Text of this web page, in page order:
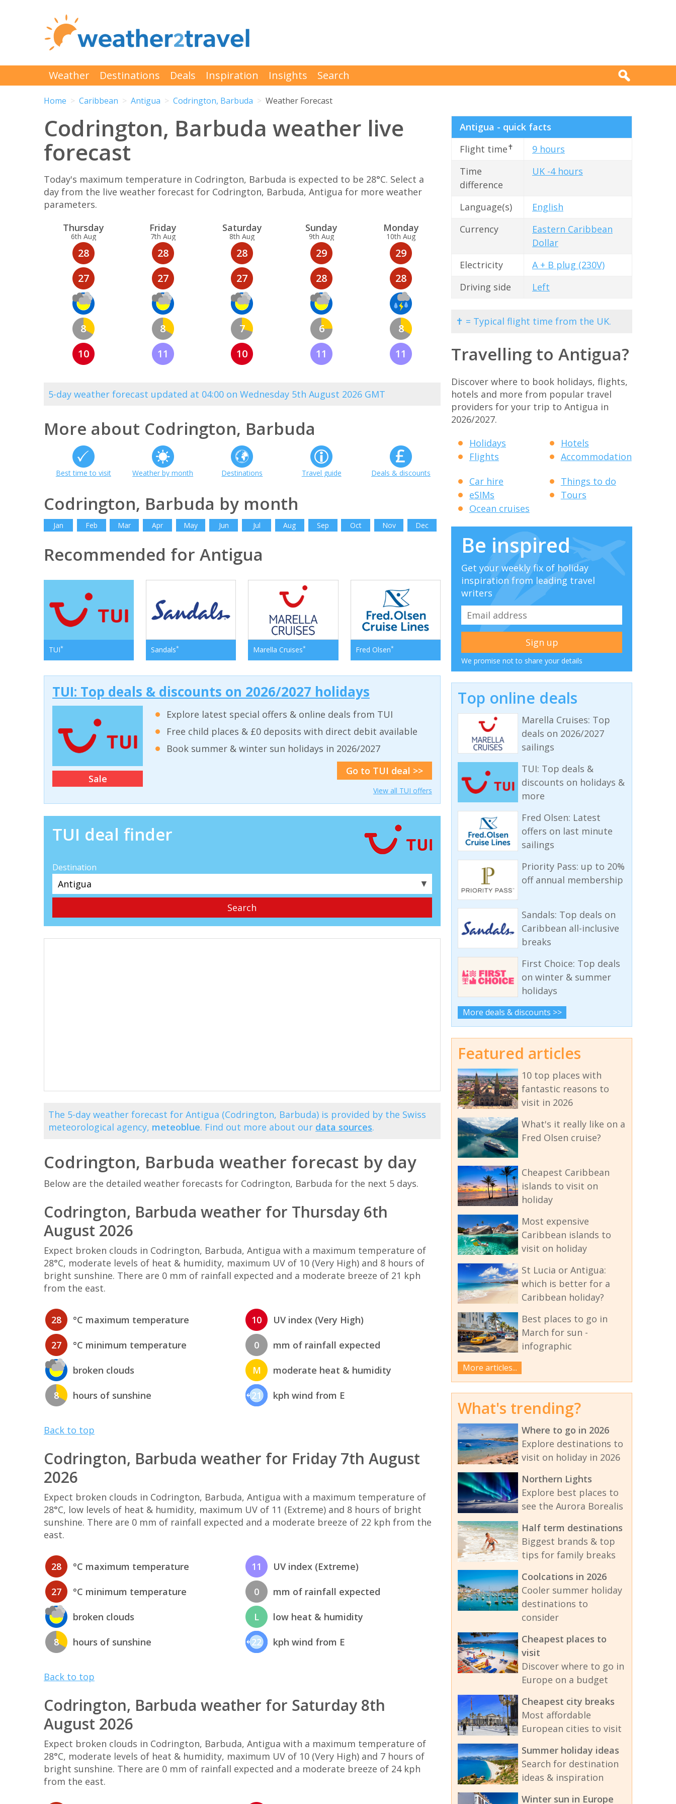
Weather Destinations Deals Inspiration Insights Search
Home Caribbean Antigua Codrington, Barbuda Weather Forecast
Codrington, Barbuda weather live
forecast
Today's maximum temperature in Codrington, Barbuda is expected to be 28°C. Select a
day from the live weather forecast for Codrington, Barbuda, Antigua for more weather
parameters.
Thursday
6th Aug
28
27
8
10
Friday
7th Aug
28
27
8
11
Saturday
8th Aug
28
27
7
10
Sunday
9th Aug
29
28
6
11
Monday
10th Aug
29
28
8
11
5-day weather forecast updated at 04:00 on Wednesday 5th August 2026 GMT
More about Codrington, Barbuda
Best time to visit Weather by month Destinations Travel guide Deals & discounts
Codrington, Barbuda by month
Jan Feb Mar Apr May Jun Jul Aug Sep Oct Nov Dec
Recommended for Antigua
TUI* Sandals* Marella Cruises* Fred Olsen*
TUI: Top deals & discounts on 2026/2027 holidays
Sale
Explore latest special offers & online deals from TUI
Free child places & £0 deposits with direct debit available
Book summer & winter sun holidays in 2026/2027
Go to TUI deal >>
View all TUI offers
TUI deal finder
Destination
▼
The 5-day weather forecast for Antigua (Codrington, Barbuda) is provided by the Swiss
meteorological agency, meteoblue. Find out more about our data sources.
Codrington, Barbuda weather forecast by day
Below are the detailed weather forecasts for Codrington, Barbuda for the next 5 days.
Codrington, Barbuda weather for Thursday 6th
August 2026
Expect broken clouds in Codrington, Barbuda, Antigua with a maximum temperature of
28°C, moderate levels of heat & humidity, maximum UV of 10 (Very High) and 8 hours of
bright sunshine. There are 0 mm of rainfall expected and a moderate breeze of 21 kph
from the east.
28 °C maximum temperature
27 °C minimum temperature
broken clouds
8 hours of sunshine
10 UV index (Very High)
0 mm of rainfall expected
M moderate heat & humidity
21 kph wind from E
Back to top
Codrington, Barbuda weather for Friday 7th August
2026
Expect broken clouds in Codrington, Barbuda, Antigua with a maximum temperature of
28°C, low levels of heat & humidity, maximum UV of 11 (Extreme) and 8 hours of bright
sunshine. There are 0 mm of rainfall expected and a moderate breeze of 22 kph from the
east.
28 °C maximum temperature
27 °C minimum temperature
broken clouds
8 hours of sunshine
11 UV index (Extreme)
0 mm of rainfall expected
L low heat & humidity
22 kph wind from E
Back to top
Codrington, Barbuda weather for Saturday 8th
August 2026
Expect broken clouds in Codrington, Barbuda, Antigua with a maximum temperature of
28°C, moderate levels of heat & humidity, maximum UV of 10 (Very High) and 7 hours of
bright sunshine. There are 0 mm of rainfall expected and a moderate breeze of 24 kph
from the east.
Antigua - quick facts
Flight time✝
9 hours
Time
difference
UK -4 hours
Language(s)
English
Currency
Eastern Caribbean
Dollar
Electricity
A + B plug (230V)
Driving side
Left
✝ = Typical flight time from the UK.
Travelling to Antigua?
Discover where to book holidays, flights,
hotels and more from popular travel
providers for your trip to Antigua in
2026/2027.
Holidays
Flights
Hotels
Accommodation
Car hire
eSIMs
Ocean cruises
Things to do
Tours
Be inspired
Get your weekly fix of holiday
inspiration from leading travel
writers
We promise not to share your details
Top online deals
Marella Cruises: Top
deals on 2026/2027
sailings
TUI: Top deals &
discounts on holidays &
more
Fred Olsen: Latest
offers on last minute
sailings
Priority Pass: up to 20%
off annual membership
Sandals: Top deals on
Caribbean all-inclusive
breaks
First Choice: Top deals
on winter & summer
holidays
More deals & discounts >>
Featured articles
10 top places with
fantastic reasons to
visit in 2026
What's it really like on a
Fred Olsen cruise?
Cheapest Caribbean
islands to visit on
holiday
Most expensive
Caribbean islands to
visit on holiday
St Lucia or Antigua:
which is better for a
Caribbean holiday?
Best places to go in
March for sun -
infographic
More articles...
What's trending?
Where to go in 2026
Explore destinations to
visit on holiday in 2026
Northern Lights
Explore best places to
see the Aurora Borealis
Half term destinations
Biggest brands & top
tips for family breaks
Coolcations in 2026
Cooler summer holiday
destinations to
consider
Cheapest places to
visit
Discover where to go in
Europe on a budget
Cheapest city breaks
Most affordable
European cities to visit
Summer holiday ideas
Search for destination
ideas & inspiration
Winter sun in Europe